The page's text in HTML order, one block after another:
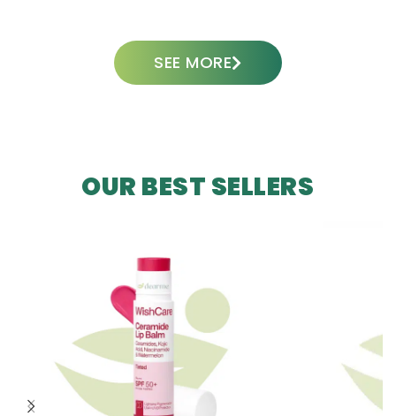
SEE MORE
OUR BEST SELLERS